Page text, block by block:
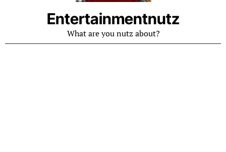
Entertainmentnutz
What are you nutz about?